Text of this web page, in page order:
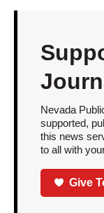
Nevada
supported,
this news
to all with
Give